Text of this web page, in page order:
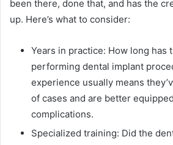
been there, done that, and has the
up. Here’s what to consider:
Years in practice: How long has
performing dental implant
experience usually means
of cases and are better
complications.
Specialized training: Did the